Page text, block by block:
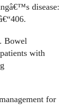
disease:
Bowel
with
for